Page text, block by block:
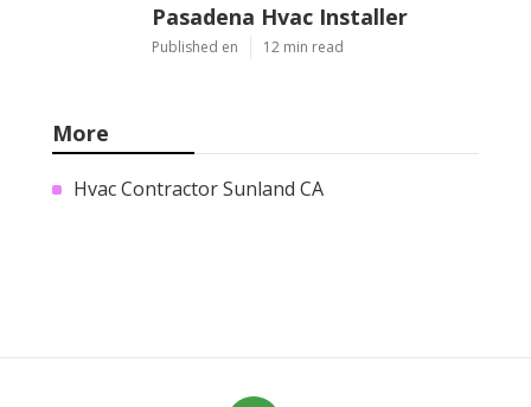
Pasadena Hvac Installer
Published en 12 min read
More
Hvac Contractor Sunland CA